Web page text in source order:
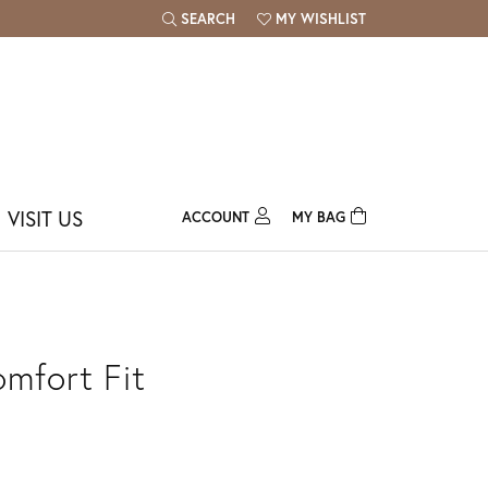
SEARCH
TOGGLE TOOLBAR SEARCH MENU
MY WISHLIST
TOGGLE MY WISH LIST
VISIT US ACCOUNTTOGGLE MY ACCOUNT MENU
Login
MY BAG
Fit